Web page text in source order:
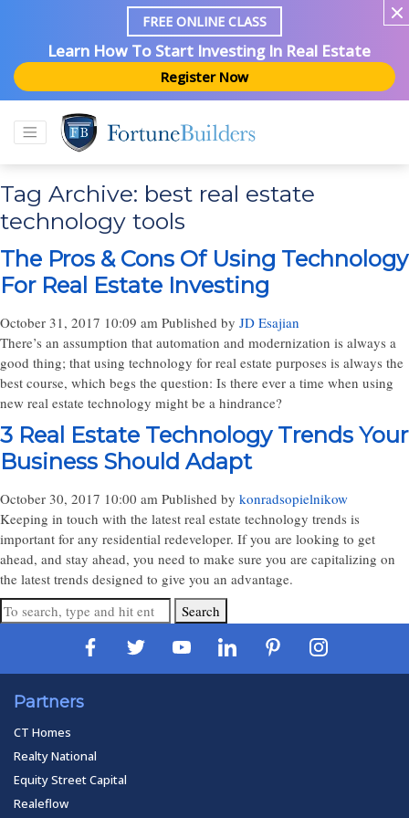
FREE ONLINE CLASS
Learn How To Start Investing In Real Estate
Register Now
Tag Archive: best real estate
technology tools
The Pros & Cons Of Using Technology
For Real Estate Investing
October 31, 2017 10:09 am Published by JD Esajian
There’s an assumption that automation and modernization is always a
good thing; that using technology for real estate purposes is always the
best course, which begs the question: Is there ever a time when using
new real estate technology might be a hindrance?
3 Real Estate Technology Trends Your
Business Should Adapt
October 30, 2017 10:00 am Published by konradsopielnikow
Keeping in touch with the latest real estate technology trends is
important for any residential redeveloper. If you are looking to get
ahead, and stay ahead, you need to make sure you are capitalizing on
the latest trends designed to give you an advantage.
Search
Partners
CT Homes
Realty National
Equity Street Capital
Realeflow